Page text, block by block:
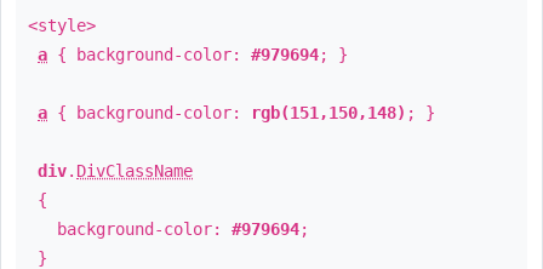
<style>
a { background-color: #979694; }
a { background-color: rgb(151,150,148) ; }
div. DivClassName
{
background-color: #979694;
}